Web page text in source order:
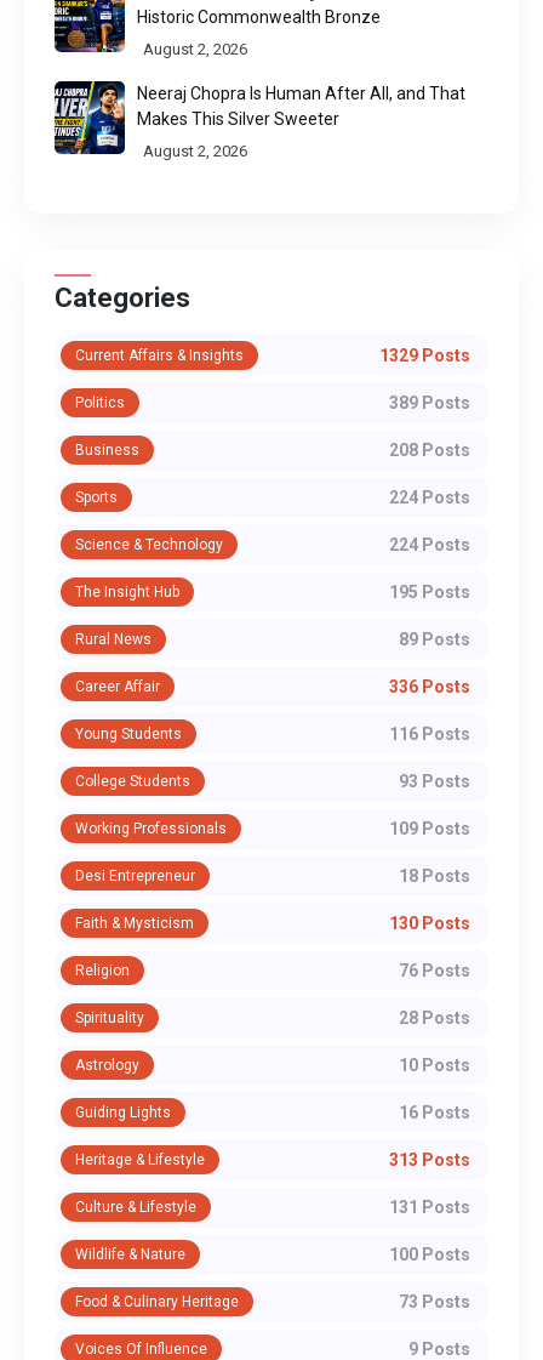
Historic Commonwealth Bronze
August 2, 2026
Neeraj Chopra Is Human After All, and That
Makes This Silver Sweeter
August 2, 2026
Categories
Current Affairs & Insights 1329 Posts
Politics 389 Posts
Business 208 Posts
Sports 224 Posts
Science & Technology 224 Posts
The Insight Hub 195 Posts
Rural News 89 Posts
Career Affair 336 Posts
Young Students 116 Posts
College Students 93 Posts
Working Professionals 109 Posts
Desi Entrepreneur 18 Posts
Faith & Mysticism 130 Posts
Religion 76 Posts
Spirituality 28 Posts
Astrology 10 Posts
Guiding Lights 16 Posts
Heritage & Lifestyle 313 Posts
Culture & Lifestyle 131 Posts
Wildlife & Nature 100 Posts
Food & Culinary Heritage 73 Posts
Voices Of Influence 9 Posts